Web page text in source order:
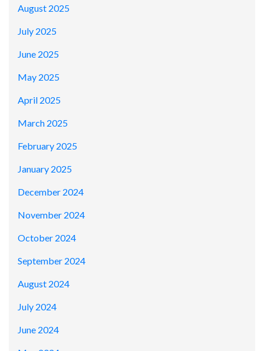
August 2025
July 2025
June 2025
May 2025
April 2025
March 2025
February 2025
January 2025
December 2024
November 2024
October 2024
September 2024
August 2024
July 2024
June 2024